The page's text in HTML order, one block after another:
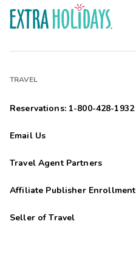
TRAVEL
Reservations: 1-800-428-1932
Email Us
Travel Agent Partners
Affiliate Publisher Enrollment
Seller of Travel